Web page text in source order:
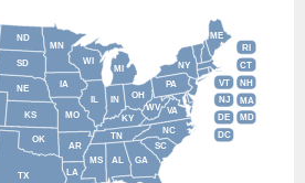
AL
AR
CT
DE
DC
GA
IL IN
IA
KS KY
LA
ME
MD
MA
MI
MN
MS
MO
NE NH
NJ
NY
NC
ND
OH
OK
PA
RI
SC
SD
TN
TX
VT
VA
WV
WI